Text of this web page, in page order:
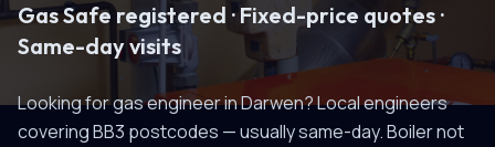
Gas Safe registered · Fixed-price quotes ·
Same-day visits
Looking forgas engineerinDarwen? Local engineers
coveringBB3 postcodes — usually same-day.Boiler not